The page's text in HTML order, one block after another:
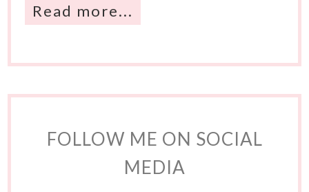
Read more...
FOLLOW ME ON SOCIAL
MEDIA